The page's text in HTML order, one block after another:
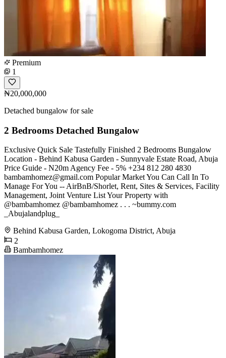
Premium
1
₦20,000,000
Detached bungalow for sale
2 Bedrooms Detached Bungalow
Exclusive Quick Sale Tastefully Finished 2 Bedrooms Bungalow
Location - Behind Kabusa Garden - Sunnyvale Estate Road, Abuja
Price Guide - N20m Agency Fee - 5% +234 812 280 4830
bambamhomez@gmail.com Popular Market You Can Call In To
Manage For You -- AirBnB/Shorlet, Rent, Sites & Services, Facility
Management, Joint Venture List Your Property with
@bambamhomez @bambamhomez . . . ~bummy.com
_Abujalandplug_
Behind Kabusa Garden, Lokogoma District, Abuja
2
Bambamhomez